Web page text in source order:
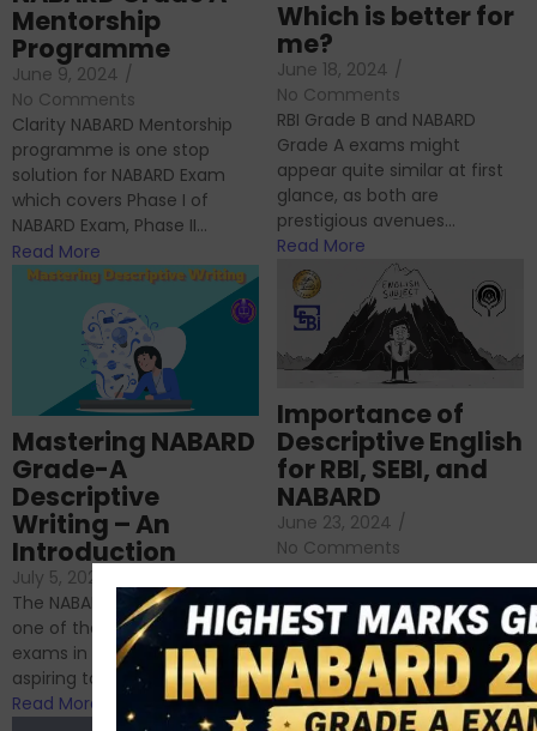
Mentorship
Programme
June 9, 2024 /
No Comments
Clarity NABARD Mentorship
programme is one stop
solution for NABARD Exam
which covers Phase I of
NABARD Exam, Phase II...
Read More
Which is better for
me?
June 18, 2024 /
No Comments
RBI Grade B and NABARD
Grade A exams might
appear quite similar at first
glance, as both are
prestigious avenues...
Read More
Importance of
Descriptive English
for RBI, SEBI, and
NABARD
June 23, 2024 /
No Comments
chances are you have
successfully cleared the
phase 1 exams of
RBI/SEBI/NABARD, or you’re a...
Read More
Mastering NABARD
Grade-A
Descriptive
Writing – An
Introduction
July 5, 2024
The NABARD Grade A exam is
one of the best competitive
exams in India for those
aspiring to work for...
Read More